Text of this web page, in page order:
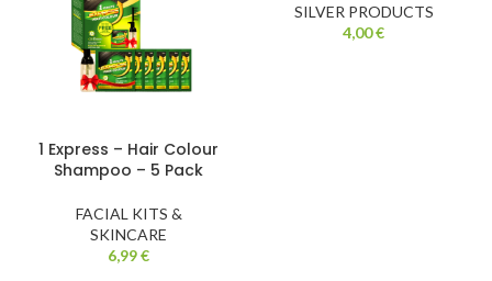
1 Express – Hair Colour
Shampoo – 5 Pack
FACIAL KITS &
SKINCARE
6,99€
SILVER PRODUCTS
4,00€